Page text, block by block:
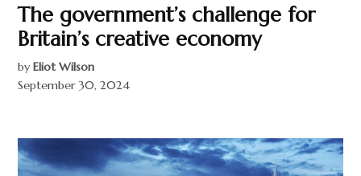
The government’s challenge for
Britain’s creative economy
by Eliot Wilson
September 30, 2024